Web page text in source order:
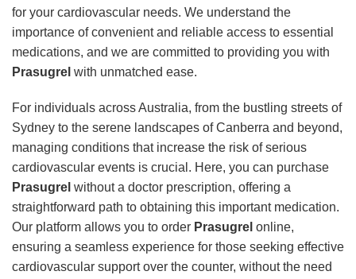
for your cardiovascular needs. We understand the
importance of convenient and reliable access to essential
medications, and we are committed to providing you with
Prasugrel with unmatched ease.
For individuals across Australia, from the bustling streets of
Sydney to the serene landscapes of Canberra and beyond,
managing conditions that increase the risk of serious
cardiovascular events is crucial. Here, you can purchase
Prasugrel without a doctor prescription, offering a
straightforward path to obtaining this important medication.
Our platform allows you to order Prasugrel online,
ensuring a seamless experience for those seeking effective
cardiovascular support over the counter, without the need